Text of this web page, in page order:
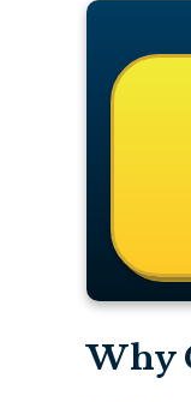
Why